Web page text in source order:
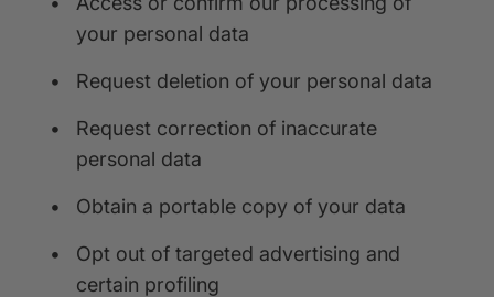
your personal data
• Request deletion of your personal data
•
Request correction of inaccurate
personal data
• Obtain a portable copy of your data
•
Opt out of targeted advertising and
certain profiling